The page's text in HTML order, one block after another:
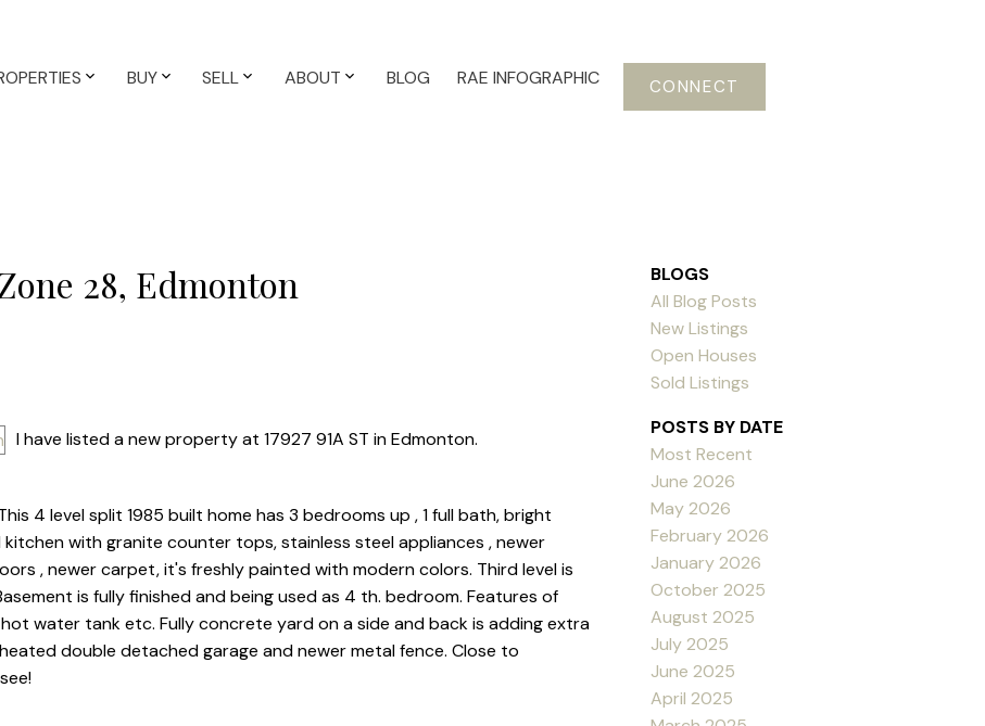
BUY SELL ABOUT BLOG RAE INFOGRAPHIC CONNECT
28, Edmonton
I have listed a new property at 17927 91A ST in Edmonton.
4 level split 1985 built home has 3 bedrooms up , 1 full bath, bright
with granite counter tops, stainless steel appliances , newer
, newer carpet, it's freshly painted with modern colors. Third level is
is fully finished and being used as 4 th. bedroom. Features of
water tank etc. Fully concrete yard on a side and back is adding extra
double detached garage and newer metal fence. Close to
BLOGS
All Blog Posts
New Listings
Open Houses
Sold Listings
POSTS BY DATE
Most Recent
June 2026
May 2026
February 2026
January 2026
October 2025
August 2025
July 2025
June 2025
April 2025